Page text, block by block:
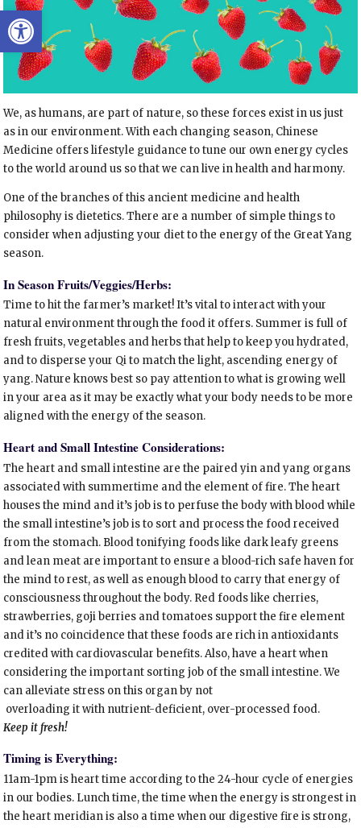
Open toolbar
We, as humans, are part of nature, so these forces exist in us just
as in our environment. With each changing season, Chinese
Medicine offers lifestyle guidance to tune our own energy cycles
to the world around us so that we can live in health and harmony.
One of the branches of this ancient medicine and health
philosophy is dietetics. There are a number of simple things to
consider when adjusting your diet to the energy of the Great Yang
season.
In Season Fruits/Veggies/Herbs:
Time to hit the farmer’s market! It’s vital to interact with your
natural environment through the food it offers. Summer is full of
fresh fruits, vegetables and herbs that help to keep you hydrated,
and to disperse your Qi to match the light, ascending energy of
yang. Nature knows best so pay attention to what is growing well
in your area as it may be exactly what your body needs to be more
aligned with the energy of the season.
Heart and Small Intestine Considerations:
The heart and small intestine are the paired yin and yang organs
associated with summertime and the element of fire. The heart
houses the mind and it’s job is to perfuse the body with blood while
the small intestine’s job is to sort and process the food received
from the stomach. Blood tonifying foods like dark leafy greens
and lean meat are important to ensure a blood-rich safe haven for
the mind to rest, as well as enough blood to carry that energy of
consciousness throughout the body. Red foods like cherries,
strawberries, goji berries and tomatoes support the fire element
and it’s no coincidence that these foods are rich in antioxidants
credited with cardiovascular benefits. Also, have a heart when
considering the important sorting job of the small intestine. We
can alleviate stress on this organ by not
overloading it with nutrient-deficient, over-processed food.
Keep it fresh!
Timing is Everything:
11am-1pm is heart time according to the 24-hour cycle of energies
in our bodies. Lunch time, the time when the energy is strongest in
the heart meridian is also a time when our digestive fire is strong,